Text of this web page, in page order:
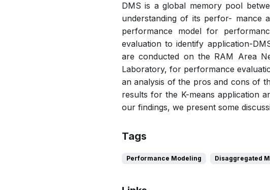
DMS is a global memory pool
understanding of its perfor- mance
performance model for
evaluation to identify application-
are conducted on the RAM Area
Laboratory, for performance
an analysis of the pros and cons of
results for the K-means application
our findings, we present some
Tags
Performance Modeling Disaggregated